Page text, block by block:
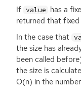
If value has a
returned that fixed
In the case that
the size has
been called
the size is
O(n) in the